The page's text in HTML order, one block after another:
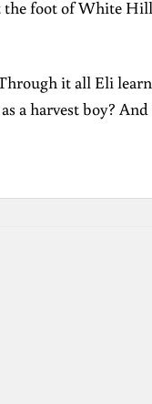
the foot of White
it all Eli
harvest boy?